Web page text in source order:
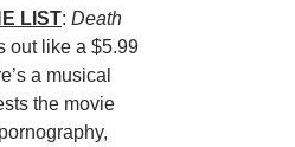
LIST: Death
out like a $5.99
a musical
the movie